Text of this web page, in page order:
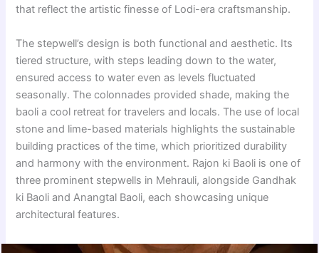
that reflect the artistic finesse of Lodi-era craftsmanship.
The stepwell’s design is both functional and aesthetic. Its
tiered structure, with steps leading down to the water,
ensured access to water even as levels fluctuated
seasonally. The colonnades provided shade, making the
baoli a cool retreat for travelers and locals. The use of local
stone and lime-based materials highlights the sustainable
building practices of the time, which prioritized durability
and harmony with the environment. Rajon ki Baoli is one of
three prominent stepwells in Mehrauli, alongside Gandhak
ki Baoli and Anangtal Baoli, each showcasing unique
architectural features.